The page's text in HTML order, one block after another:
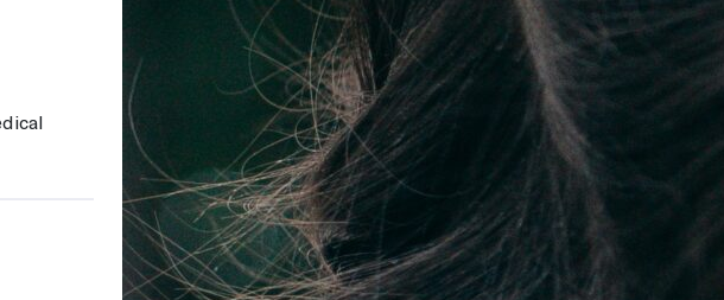
and treatments
address any sports-related injuries or joint pain.
working at Chai Care!